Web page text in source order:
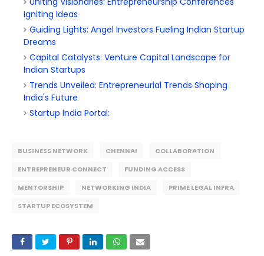
Igniting Ideas
Guiding Lights: Angel Investors Fueling Indian Startup
Dreams
Capital Catalysts: Venture Capital Landscape for
Indian Startups
Trends Unveiled: Entrepreneurial Trends Shaping
India's Future
Startup India Portal:
BUSINESS NETWORK CHENNAI
COLLABORATION
ENTREPRENEUR CONNECT
FUNDING ACCESS
MENTORSHIP
NETWORKING INDIA
PRIME LEGAL INFRA
STARTUP ECOSYSTEM